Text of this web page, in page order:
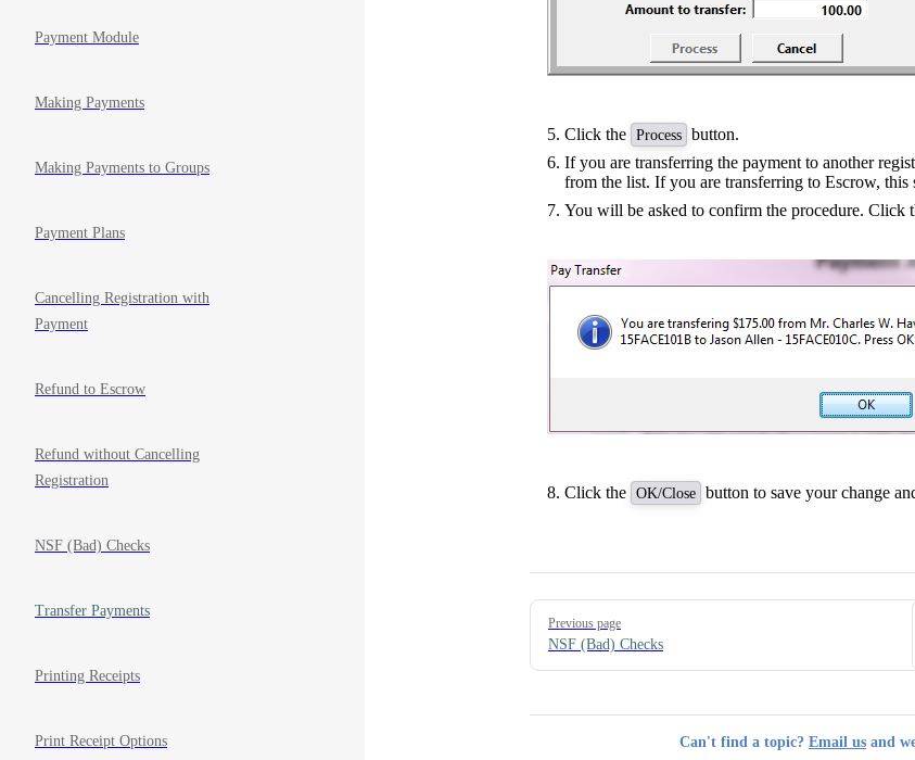
Payment Module
Making Payments
Making Payments to Groups
Payment Plans
Cancelling Registration with
Payment
Refund to Escrow
Refund without Cancelling
Registration
NSF (Bad) Checks
Transfer Payments
Printing Receipts
Print Receipt Options
Click the Process button.
If you are transferring the payment to another
from the list. If you are transferring to Escrow, this
You will be asked to confirm the procedure. Click
Click the OK/Close button to save your change
Pager
Previous page
NSF (Bad) Checks
Can't find a topic? Email us and